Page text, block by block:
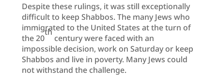
Despite these rulings, it was still exceptionally
difficult to keep Shabbos. The many Jews who
immigrated to the United States at the turn of
the 20
th
century were faced with an
impossible decision, work on Saturday or keep
Shabbos and live in poverty. Many Jews could
not withstand the challenge.